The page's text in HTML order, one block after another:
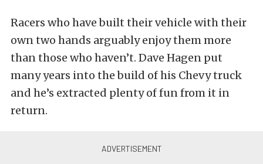
Racers who have built their vehicle with their
own two hands arguably enjoy them more
than those who haven’t. Dave Hagen put
many years into the build of his Chevy truck
and he’s extracted plenty of fun from it in
return.